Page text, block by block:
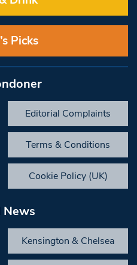
Picks
Editorial Complaints
Terms & Conditions
Cookie Policy (UK)
News
Kensington & Chelsea